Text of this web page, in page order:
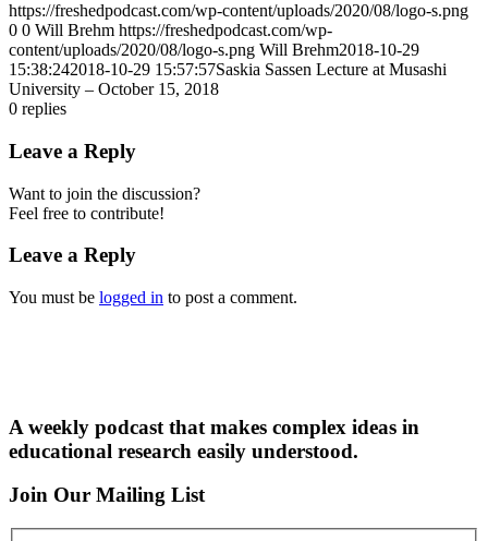
https://freshedpodcast.com/wp-content/uploads/2020/08/logo-s.png
0 0 Will Brehm https://freshedpodcast.com/wp-
content/uploads/2020/08/logo-s.png Will Brehm2018-10-29
15:38:242018-10-29 15:57:57Saskia Sassen Lecture at Musashi
University – October 15, 2018
0 replies
Leave a Reply
Want to join the discussion?
Feel free to contribute!
Leave a Reply
You must be logged in to post a comment.
A weekly podcast that makes complex ideas in
educational research easily understood.
Join Our Mailing List